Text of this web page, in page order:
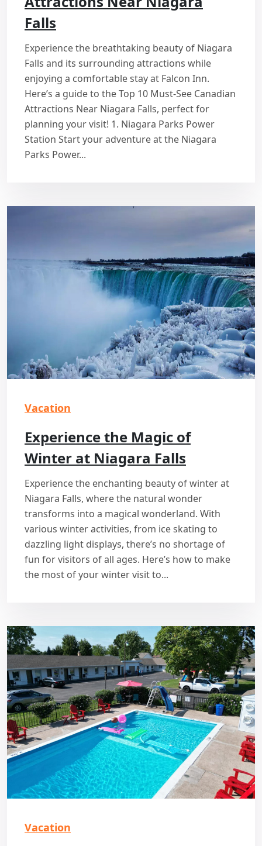
Falls
Experience the breathtaking beauty of Niagara
Falls and its surrounding attractions while
enjoying a comfortable stay at Falcon Inn.
Here’s a guide to the Top 10 Must-See Canadian
Attractions Near Niagara Falls, perfect for
planning your visit! 1. Niagara Parks Power
Station Start your adventure at the Niagara
Parks Power...
Vacation
Experience the Magic of
Winter at Niagara Falls
Experience the enchanting beauty of winter at
Niagara Falls, where the natural wonder
transforms into a magical wonderland. With
various winter activities, from ice skating to
dazzling light displays, there’s no shortage of
fun for visitors of all ages. Here’s how to make
the most of your winter visit to...
Vacation